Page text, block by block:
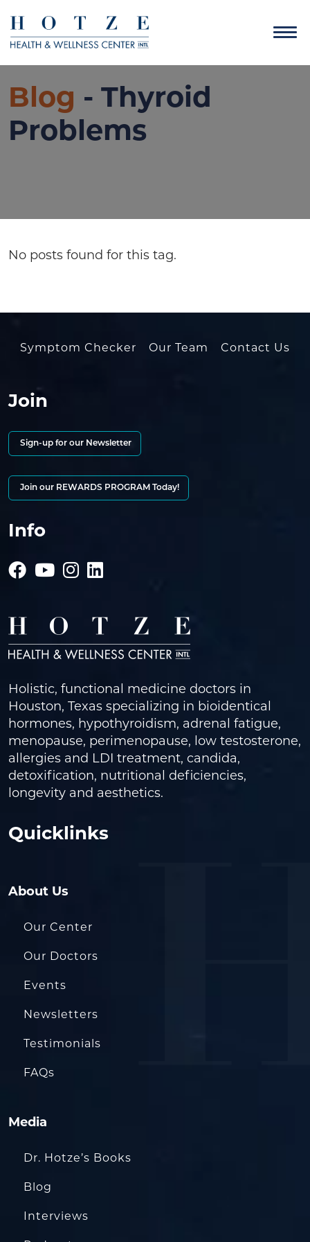
Blog - Thyroid
Problems
No posts found for this tag.
Symptom Checker Our Team Contact Us
Join
Sign-up for our Newsletter
Join our REWARDS PROGRAM Today!
Info
Holistic, functional medicine doctors in
Houston, Texas specializing in bioidentical
hormones, hypothyroidism, adrenal fatigue,
menopause, perimenopause, low testosterone,
allergies and LDI treatment, candida,
detoxification, nutritional deficiencies,
longevity and aesthetics.
Quicklinks
About Us
Our Center
Our Doctors
Events
Newsletters
Testimonials
FAQs
Media
Dr. Hotze’s Books
Blog
Interviews